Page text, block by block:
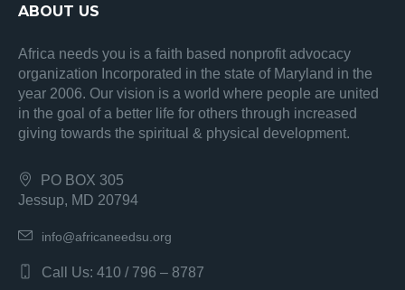
ABOUT US
Africa needs you is a faith based nonprofit advocacy
organization Incorporated in the state of Maryland in the
year 2006. Our vision is a world where people are united
in the goal of a better life for others through increased
giving towards the spiritual & physical development.
PO BOX 305
Jessup, MD 20794
info@africaneedsu.org
Call Us: 410 / 796 – 8787